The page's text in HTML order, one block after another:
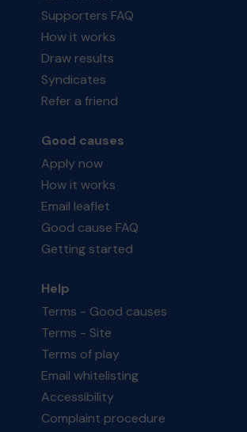
Supporters FAQ
How it works
Draw results
Syndicates
Refer a friend
Good causes
Apply now
How it works
Email leaflet
Good cause FAQ
Getting started
Help
Terms - Good causes
Terms - Site
Terms of play
Email whitelisting
Accessibility
Complaint procedure